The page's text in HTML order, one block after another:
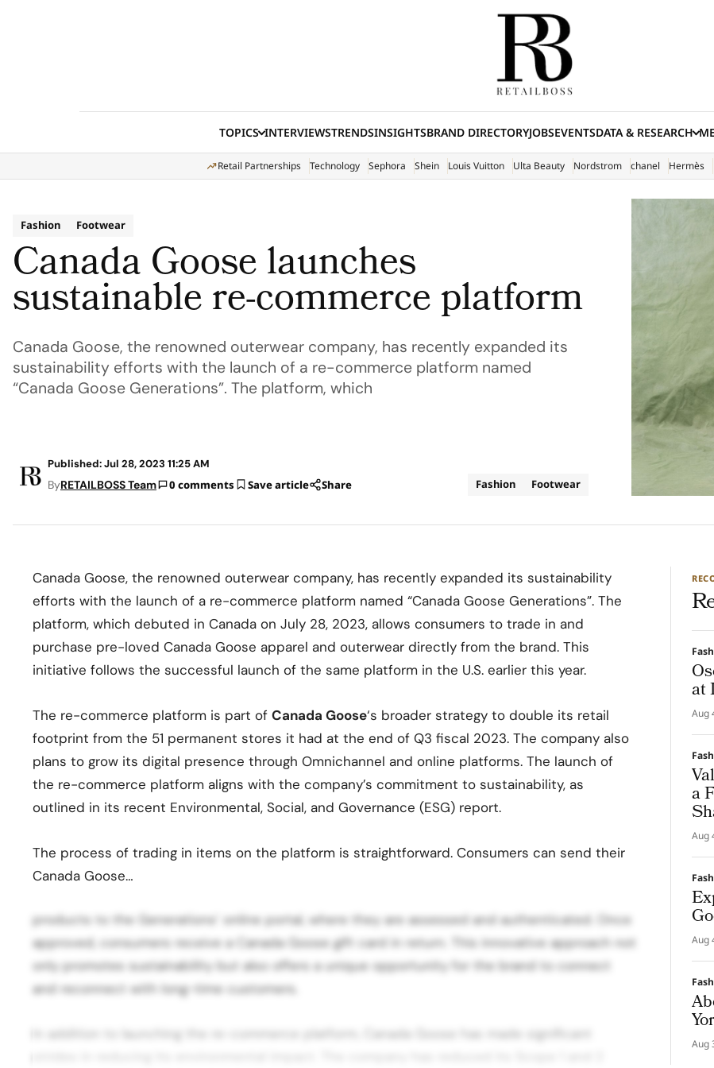
TOPICS INTERVIEWSTRENDSINSIGHTSBRAND DIRECTORYJOBSEVENTSDATA & RESEARCH
Retail Partnerships Technology Sephora Shein Louis Vuitton Ulta Beauty Nordstrom chanel Hermès
Fashion Footwear
Canada Goose launches
sustainable re-commerce platform
Canada Goose, the renowned outerwear company, has recently expanded its
sustainability efforts with the launch of a re-commerce platform named
“Canada Goose Generations”. The platform, which
Published: Jul 28, 2023 11:25 AM
ByRETAILBOSS Team 0 comments Save article Share Fashion Footwear
Canada Goose, the renowned outerwear company, has recently expanded its sustainability
efforts with the launch of a re-commerce platform named “Canada Goose Generations”. The
platform, which debuted in Canada on July 28, 2023, allows consumers to trade in and
purchase pre-loved Canada Goose apparel and outerwear directly from the brand. This
initiative follows the successful launch of the same platform in the U.S. earlier this year.
The re-commerce platform is part ofCanada Goose‘s broader strategy to double its retail
footprint from the 51 permanent stores it had at the end of Q3 fiscal 2023. The company also
plans to grow its digital presence through Omnichannel and online platforms. The launch of
the re-commerce platform aligns with the company’s commitment to sustainability, as
outlined in its recent Environmental, Social, and Governance (ESG) report.
The process of trading in items on the platform is straightforward. Consumers can send their
Canada Goose…
products to the Generations’ online portal, where they are assessed and authenticated. Once
approved, consumers receive a Canada Goose gift card in return. This innovative approach not
only promotes sustainability but also offers a unique opportunity for the brand to connect
and reconnect with long-time customers.
In addition to launching the re-commerce platform, Canada Goose has made significant
at
Aug
a
Aug
Aug
Aug